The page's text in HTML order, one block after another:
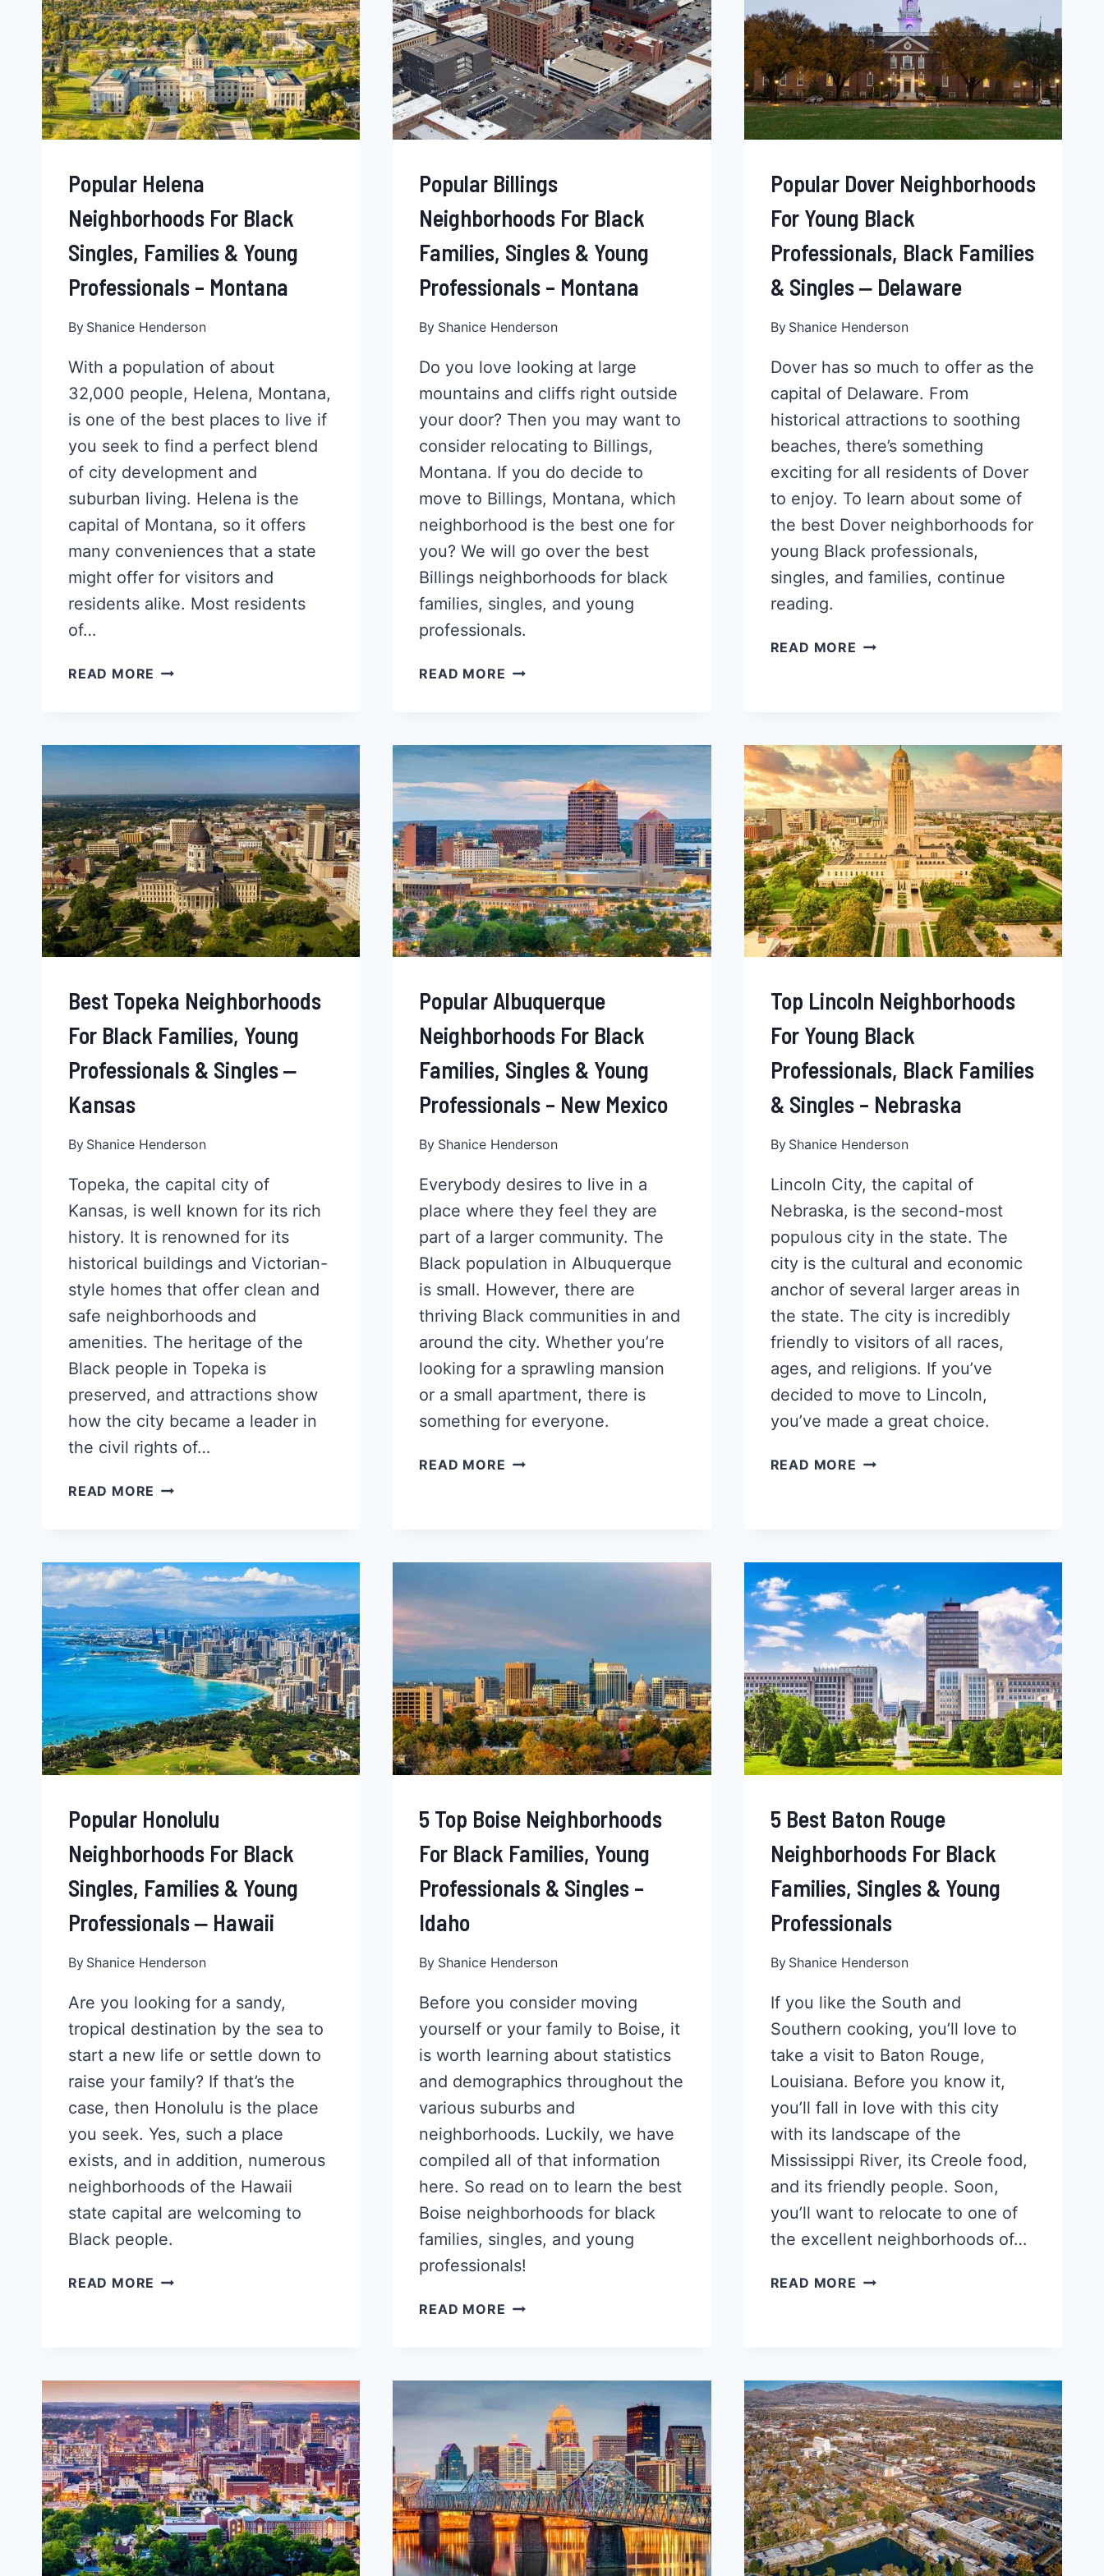
Popular Helena
Neighborhoods For Black
Singles, Families & Young
Professionals – Montana
By Shanice Henderson
With a population of about
32,000 people, Helena, Montana,
is one of the best places to live if
you seek to find a perfect blend
of city development and
suburban living. Helena is the
capital of Montana, so it offers
many conveniences that a state
might offer for visitors and
residents alike. Most residents
of…
READ MORE POPULAR
BLACK
FAMILIES
&
YOUNG
PROFESSIONALS
–
MONTANA
Popular Billings
Neighborhoods For Black
Families, Singles & Young
Professionals – Montana
By Shanice Henderson
Do you love looking at large
mountains and cliffs right outside
your door? Then you may want to
consider relocating to Billings,
Montana. If you do decide to
move to Billings, Montana, which
neighborhood is the best one for
you? We will go over the best
Billings neighborhoods for black
families, singles, and young
professionals.
READ MORE POPULAR
BLACK
FAMILIES,
SINGLES
YOUNG
PROFESSIONALS
–
MONTANA
Popular Dover Neighborhoods
For Young Black
Professionals, Black Families
& Singles ‒ Delaware
By Shanice Henderson
Dover has so much to offer as the
capital of Delaware. From
historical attractions to soothing
beaches, there’s something
exciting for all residents of Dover
to enjoy. To learn about some of
the best Dover neighborhoods for
young Black professionals,
singles, and families, continue
reading.
READ MORE POPULAR
BLACK
PROFESSIONALS,
BLACK
FAMILIES
&
SINGLES
‒
DELAWARE
Best Topeka Neighborhoods
For Black Families, Young
Professionals & Singles ‒
Kansas
By Shanice Henderson
Topeka, the capital city of
Kansas, is well known for its rich
history. It is renowned for its
historical buildings and Victorian-
style homes that offer clean and
safe neighborhoods and
amenities. The heritage of the
Black people in Topeka is
preserved, and attractions show
how the city became a leader in
the civil rights of…
READ MORE BEST
BLACK
FAMILIES,
YOUNG
PROFESSIONALS
&
SINGLES
KANSAS
Popular Albuquerque
Neighborhoods For Black
Families, Singles & Young
Professionals – New Mexico
By Shanice Henderson
Everybody desires to live in a
place where they feel they are
part of a larger community. The
Black population in Albuquerque
is small. However, there are
thriving Black communities in and
around the city. Whether you’re
looking for a sprawling mansion
or a small apartment, there is
something for everyone.
READ MORE POPULAR
FAMILIES,
PROFESSIONALS
–
NEW
MEXICO
Top Lincoln Neighborhoods
For Young Black
Professionals, Black Families
& Singles – Nebraska
By Shanice Henderson
Lincoln City, the capital of
Nebraska, is the second-most
populous city in the state. The
city is the cultural and economic
anchor of several larger areas in
the state. The city is incredibly
friendly to visitors of all races,
ages, and religions. If you’ve
decided to move to Lincoln,
you’ve made a great choice.
READ MORE TOP
BLACK
PROFESSIONALS,
BLACK
FAMILIES
&
SINGLES
–
NEBRASKA
Popular Honolulu
Neighborhoods For Black
Singles, Families & Young
Professionals ‒ Hawaii
By Shanice Henderson
Are you looking for a sandy,
tropical destination by the sea to
start a new life or settle down to
raise your family? If that’s the
case, then Honolulu is the place
you seek. Yes, such a place
exists, and in addition, numerous
neighborhoods of the Hawaii
state capital are welcoming to
Black people.
READ MORE POPULAR
SINGLES,
FAMILIES
&
YOUNG
PROFESSIONALS
‒
HAWAII
5 Top Boise Neighborhoods
For Black Families, Young
Professionals & Singles –
Idaho
By Shanice Henderson
Before you consider moving
yourself or your family to Boise, it
is worth learning about statistics
and demographics throughout the
various suburbs and
neighborhoods. Luckily, we have
compiled all of that information
here. So read on to learn the best
Boise neighborhoods for black
families, singles, and young
professionals!
READ MORE 5
FOR
BLACK
FAMILIES,
YOUNG
PROFESSIONALS
&
SINGLES
–
IDAHO
5 Best Baton Rouge
Neighborhoods For Black
Families, Singles & Young
Professionals
By Shanice Henderson
If you like the South and
Southern cooking, you’ll love to
take a visit to Baton Rouge,
Louisiana. Before you know it,
you’ll fall in love with this city
with its landscape of the
Mississippi River, its Creole food,
and its friendly people. Soon,
you’ll want to relocate to one of
the excellent neighborhoods of…
READ MORE 5
FOR
BLACK
FAMILIES,
SINGLES
&
YOUNG
PROFESSIONALS